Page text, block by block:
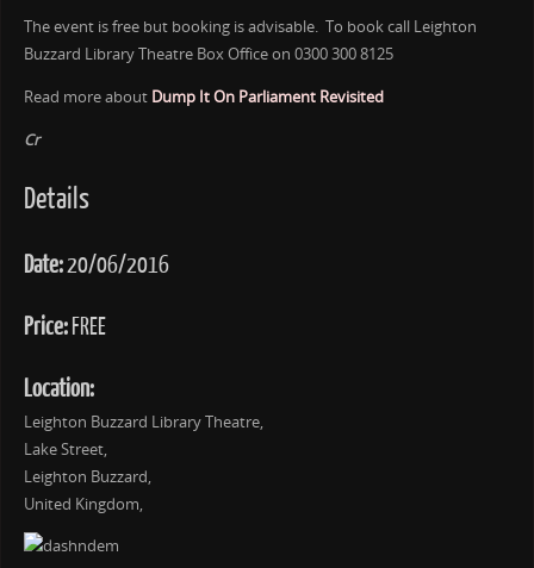
The event is free but booking is advisable. To book call Leighton
Buzzard Library Theatre Box Office on 0300 300 8125
Read more about Dump It On Parliament Revisited
Cr
Details
Date:20/06/2016
Price:FREE
Location:
Leighton Buzzard Library Theatre,
Lake Street,
Leighton Buzzard,
United Kingdom,